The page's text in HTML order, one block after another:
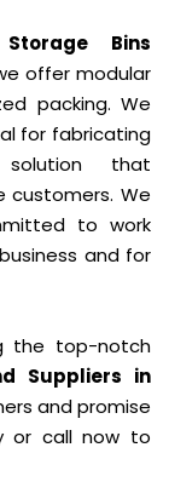
Bins
offer modular
packing. We
for fabricating
that
We
to work
and for
the top-notch
Suppliers in
and promise
or call now to